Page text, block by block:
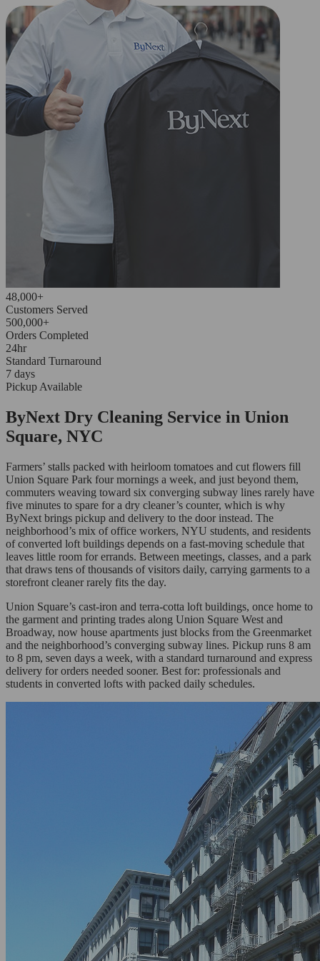
48,000+
Customers Served
500,000+
Orders Completed
24hr
Standard Turnaround
7 days
Pickup Available
ByNext Dry Cleaning Service in Union
Square, NYC
Farmers’ stalls packed with heirloom tomatoes and cut flowers fill
Union Square Park four mornings a week, and just beyond them,
commuters weaving toward six converging subway lines rarely have
five minutes to spare for a dry cleaner’s counter, which is why
ByNext brings pickup and delivery to the door instead. The
neighborhood’s mix of office workers, NYU students, and residents
of converted loft buildings depends on a fast-moving schedule that
leaves little room for errands. Between meetings, classes, and a park
that draws tens of thousands of visitors daily, carrying garments to a
storefront cleaner rarely fits the day.
Union Square’s cast-iron and terra-cotta loft buildings, once home to
the garment and printing trades along Union Square West and
Broadway, now house apartments just blocks from the Greenmarket
and the neighborhood’s converging subway lines. Pickup runs 8 am
to 8 pm, seven days a week, with a standard turnaround and express
delivery for orders needed sooner. Best for: professionals and
students in converted lofts with packed daily schedules.